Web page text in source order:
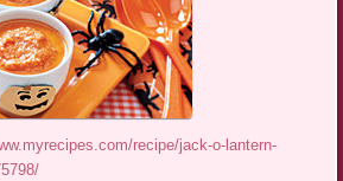
recipe/jack-o-lantern-